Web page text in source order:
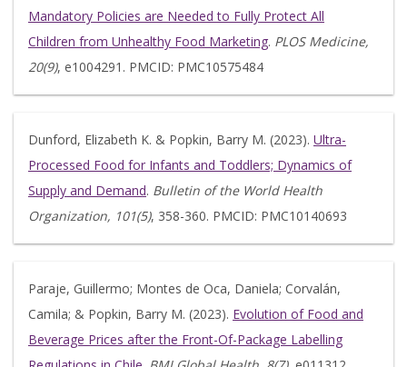
Mandatory Policies are Needed to Fully Protect All
Children from Unhealthy Food Marketing. PLOS Medicine,
20(9), e1004291. PMCID: PMC10575484
Dunford, Elizabeth K. & Popkin, Barry M. (2023). Ultra-
Processed Food for Infants and Toddlers; Dynamics of
Supply and Demand. Bulletin of the World Health
Organization, 101(5), 358-360. PMCID: PMC10140693
Paraje, Guillermo; Montes de Oca, Daniela; Corvalán,
Camila; & Popkin, Barry M. (2023). Evolution of Food and
Beverage Prices after the Front-Of-Package Labelling